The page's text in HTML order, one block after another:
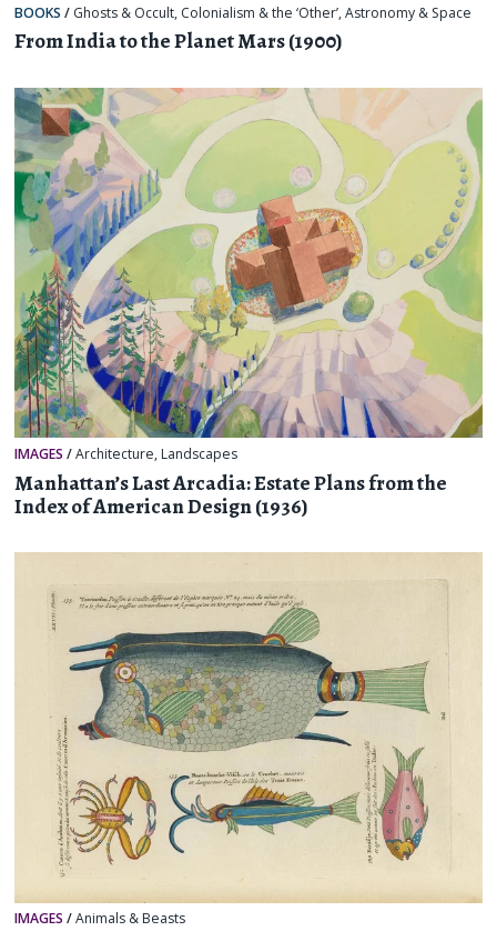
BOOKS / Ghosts & Occult, Colonialism & the ‘Other’,Astronomy & Space
From India to the Planet Mars (1900)
IMAGES /Architecture, Landscapes
Manhattan’s Last Arcadia: Estate Plans from the
Index of American Design (1936)
IMAGES /Animals & Beasts